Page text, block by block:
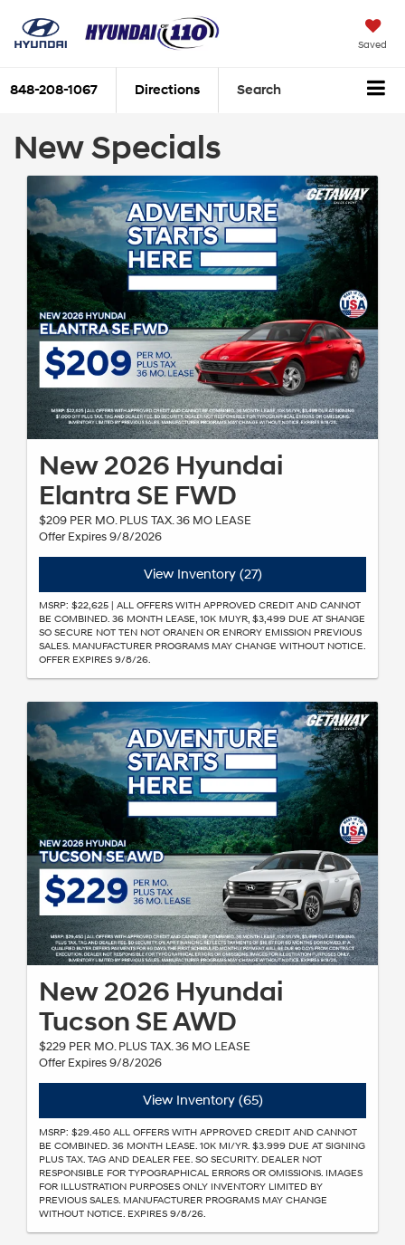
Saved
848-208-1067 Directions Search
New Specials
New 2026 Hyundai
Elantra SE FWD
$209 PER MO. PLUS TAX. 36 MO LEASE
Offer Expires 9/8/2026
View Inventory (27)
MSRP: $22,625 | ALL OFFERS WITH APPROVED CREDIT AND CANNOT
BE COMBINED. 36 MONTH LEASE, 10K MUYR, $3,499 DUE AT SHANGE
SO SECURE NOT TEN NOT ORANEN OR ENRORY EMISSION PREVIOUS
SALES. MANUFACTURER PROGRAMS MAY CHANGE WITHOUT NOTICE.
OFFER EXPIRES 9/8/26.
New 2026 Hyundai
Tucson SE AWD
$229 PER MO. PLUS TAX. 36 MO LEASE
Offer Expires 9/8/2026
View Inventory (65)
MSRP: $29.450 ALL OFFERS WITH APPROVED CREDIT AND CANNOT
BE COMBINED. 36 MONTH LEASE. 10K MI/YR. $3.999 DUE AT SIGNING
PLUS TAX. TAG AND DEALER FEE. SO SECURITY. DEALER NOT
RESPONSIBLE FOR TYPOGRAPHICAL ERRORS OR OMISSIONS. IMAGES
FOR ILLUSTRATION PURPOSES ONLY INVENTORY LIMITED BY
PREVIOUS SALES. MANUFACTURER PROGRAMS MAY CHANGE
WITHOUT NOTICE. EXPIRES 9/8/26.